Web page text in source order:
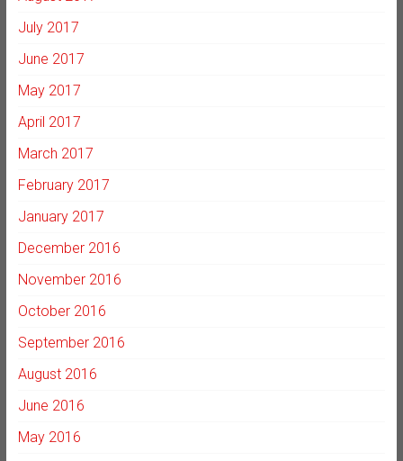
July 2017
June 2017
May 2017
April 2017
March 2017
February 2017
January 2017
December 2016
November 2016
October 2016
September 2016
August 2016
June 2016
May 2016